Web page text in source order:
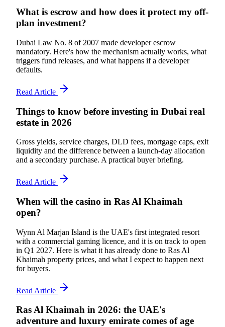
What is escrow and how does it protect my off-
plan investment?
Dubai Law No. 8 of 2007 made developer escrow
mandatory. Here's how the mechanism actually works, what
triggers fund releases, and what happens if a developer
defaults.
Read Article
Things to know before investing in Dubai real
estate in 2026
Gross yields, service charges, DLD fees, mortgage caps, exit
liquidity and the difference between a launch-day allocation
and a secondary purchase. A practical buyer briefing.
Read Article
When will the casino in Ras Al Khaimah
open?
Wynn Al Marjan Island is the UAE's first integrated resort
with a commercial gaming licence, and it is on track to open
in Q1 2027. Here is what it has already done to Ras Al
Khaimah property prices, and what I expect to happen next
for buyers.
Read Article
Ras Al Khaimah in 2026: the UAE's
adventure and luxury emirate comes of age